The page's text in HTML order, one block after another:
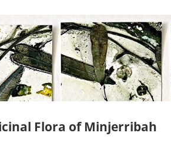
Flora of Minjerribah